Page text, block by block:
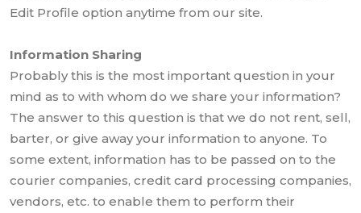
Edit Profile option anytime from our site.
Information Sharing
Probably this is the most important question in your
mind as to with whom do we share your information?
The answer to this question is that we do not rent, sell,
barter, or give away your information to anyone. To
some extent, information has to be passed on to the
courier companies, credit card processing companies,
vendors, etc. to enable them to perform their